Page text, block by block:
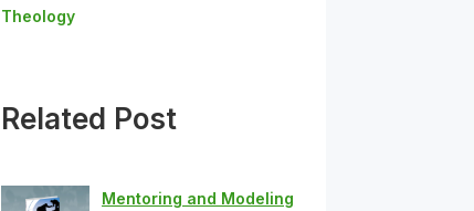
Theology
Related Post
Mentoring and Modeling